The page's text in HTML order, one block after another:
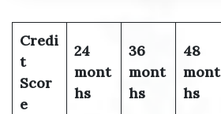
Credi
t
Scor
e
24
mont
hs
36
mont
hs
48
mont
hs